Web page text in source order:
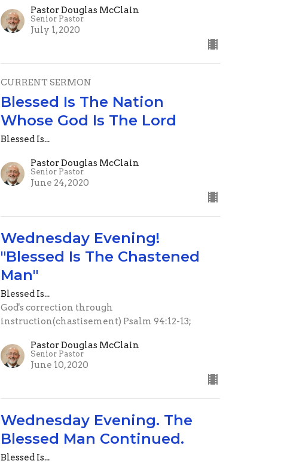
Pastor Douglas McClain
Senior Pastor
July 1, 2020
CURRENT SERMON
Blessed Is The Nation
Whose God Is The Lord
Blessed Is...
Pastor Douglas McClain
Senior Pastor
June 24, 2020
Wednesday Evening!
"Blessed Is The Chastened
Man"
Blessed Is...
God's correction through
instruction(chastisement) Psalm 94:12-13;
Pastor Douglas McClain
Senior Pastor
June 10, 2020
Wednesday Evening. The
Blessed Man Continued.
Blessed Is...